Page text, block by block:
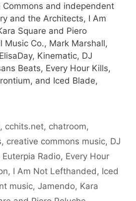
Commons and independent
and the Architects, I Am
Square and Piero
Music Co., Mark Marshall,
Kinematic, DJ
Beats, Every Hour Kills,
and Iced Blade,
, cchits.net, chatroom,
, creative commons music, DJ
Euterpia Radio, Every Hour
, I Am Not Lefthanded , Iced
music, Jamendo, Kara